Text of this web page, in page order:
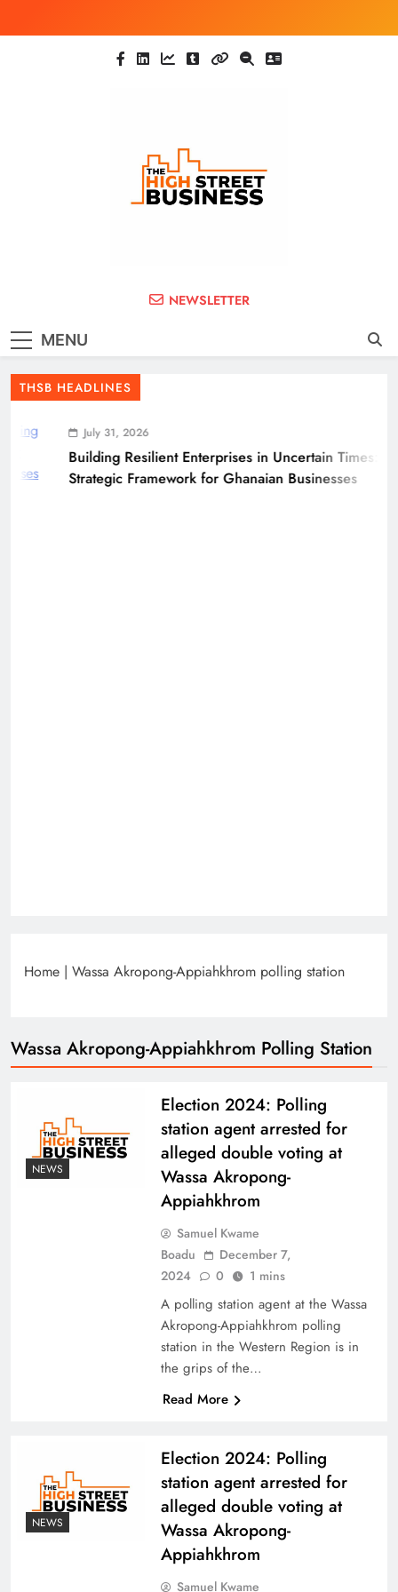
to
The High Street
Business (THSB)
SMEs
NEWSLETTER
MENU
THSB HEADLINES
July 31, 2026
Building Resilient Enterprises in Uncertain Times: A
Strategic Framework for Ghanaian Businesses
Home | Wassa Akropong-Appiahkhrom polling station
Wassa Akropong-Appiahkhrom Polling Station
NEWS
Election 2024: Polling
station agent arrested for
alleged double voting at
Wassa Akropong-
Appiahkhrom
Samuel Kwame
Boadu
December 7,
2024
0 1 mins
A polling station agent at the Wassa
Akropong-Appiahkhrom polling
station in the Western Region is in
the grips of the…
Read More
NEWS
Election 2024: Polling
station agent arrested for
alleged double voting at
Wassa Akropong-
Appiahkhrom
Samuel Kwame